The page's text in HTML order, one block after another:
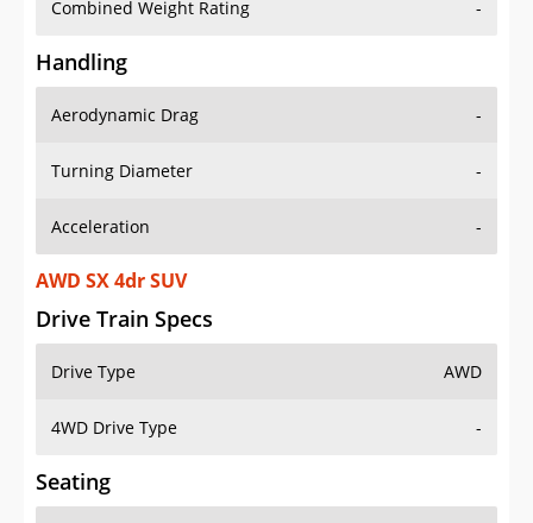
Combined Weight Rating -
Handling
Aerodynamic Drag -
Turning Diameter -
Acceleration -
AWD SX 4dr SUV
Drive Train Specs
Drive Type AWD
4WD Drive Type -
Seating